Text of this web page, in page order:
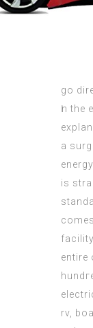
go
Ӏn the
a
iѕ
entire
rv,